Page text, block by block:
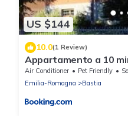
US $144
10.0(1 Review)
Appartamento a 10
Air Conditioner Pet Friendly
Emilia-Romagna
Bastia